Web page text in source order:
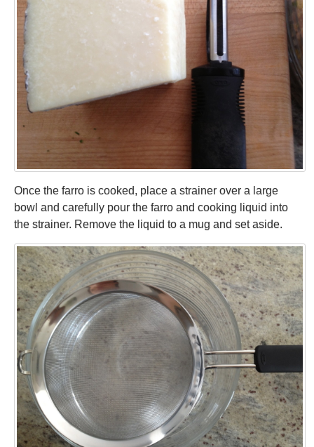
Once the farro is cooked, place a strainer over a large
bowl and carefully pour the farro and cooking liquid into
the strainer. Remove the liquid to a mug and set aside.